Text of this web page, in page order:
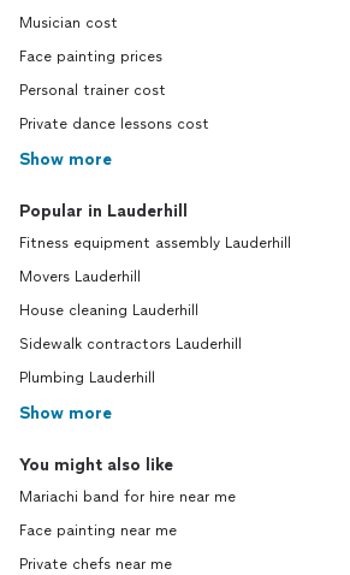
Musician cost
Face painting prices
Personal trainer cost
Private dance lessons cost
Show more
Popular in Lauderhill
Fitness equipment assembly Lauderhill
Movers Lauderhill
House cleaning Lauderhill
Sidewalk contractors Lauderhill
Plumbing Lauderhill
Show more
You might also like
Mariachi band for hire near me
Face painting near me
Private chefs near me